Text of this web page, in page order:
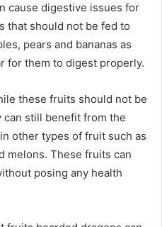
cause digestive issues for
that should not be fed to
pears and bananas as
for them to digest properly.
these fruits should not be
can still benefit from the
other types of fruit such as
melons. These fruits can
posing any health